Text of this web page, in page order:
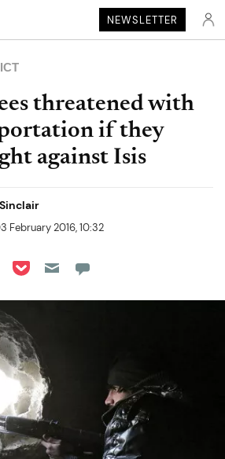
NEWSLETTER
threatened with
if they
against Isis
February 2016, 10:32
LinkedIn
on Reddit
on Flipboard
Share on Pocket